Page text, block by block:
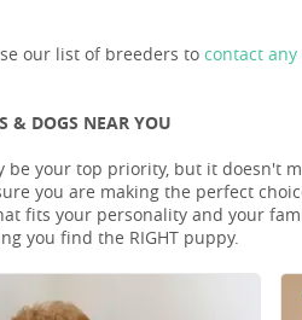
our list of breeders to contact any
& DOGS NEAR YOU
your top priority, but it doesn't
you are making the perfect
fits your personality and your
you find the RIGHT puppy.